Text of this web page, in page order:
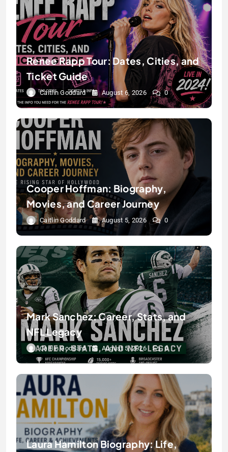
Renee Rapp Tour: Dates, Cities, and
Ticket Guide
Caitlin Goddard August 6, 2026 0
Cooper Hoffman: Biography,
Movies, and Career Journey
Caitlin Goddard August 5, 2026 0
Mark Sanchez: Career, Stats, and
NFL Legacy
Caitlin Goddard August 5, 2026 0
Laura Hamilton Biography: Life,